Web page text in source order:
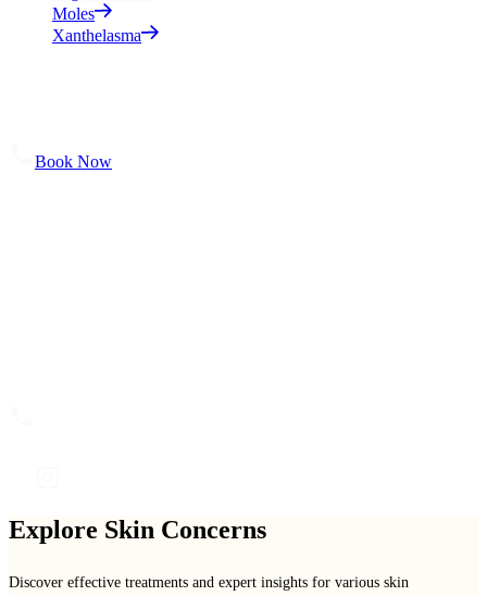
Moles
Xanthelasma
Book Now
Explore Skin Concerns
Discover effective treatments and expert insights for various skin